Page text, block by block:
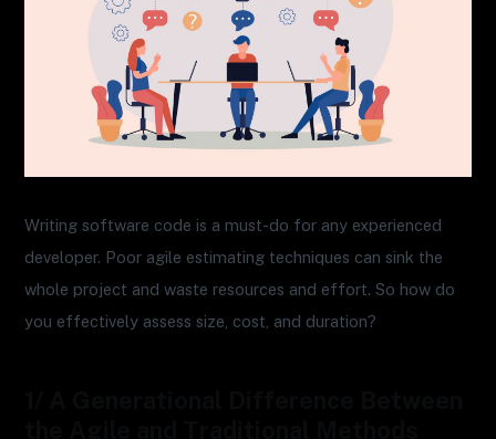
Writing software code is a must-do for any experienced
developer. Poor agile estimating techniques can sink the
whole project and waste resources and effort. So how do
you effectively assess size, cost, and duration?